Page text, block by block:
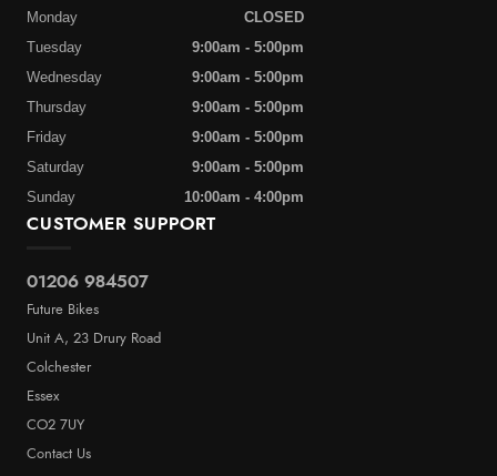
CUSTOMER SUPPORT
01206 984507
Future Bikes
Unit A, 23 Drury Road
Colchester
Essex
CO2 7UY
Contact Us
Monday
CLOSED
Tuesday
9:00am - 5:00pm
Wednesday
9:00am - 5:00pm
Thursday
9:00am - 5:00pm
Friday
9:00am - 5:00pm
Saturday
9:00am - 5:00pm
Sunday
10:00am - 4:00pm